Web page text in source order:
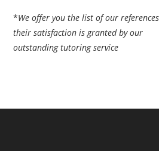
*We offer you the list of our
their satisfaction is granted by our
outstanding tutoring service